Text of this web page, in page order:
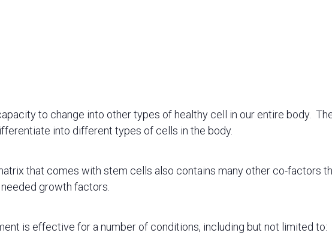
to change into other types of healthy cell in our entire body.
into different types of cells in the body.
that comes with stem cells also contains many other co-factors
growth factors.
is effective for a number of conditions, including but not limited to: